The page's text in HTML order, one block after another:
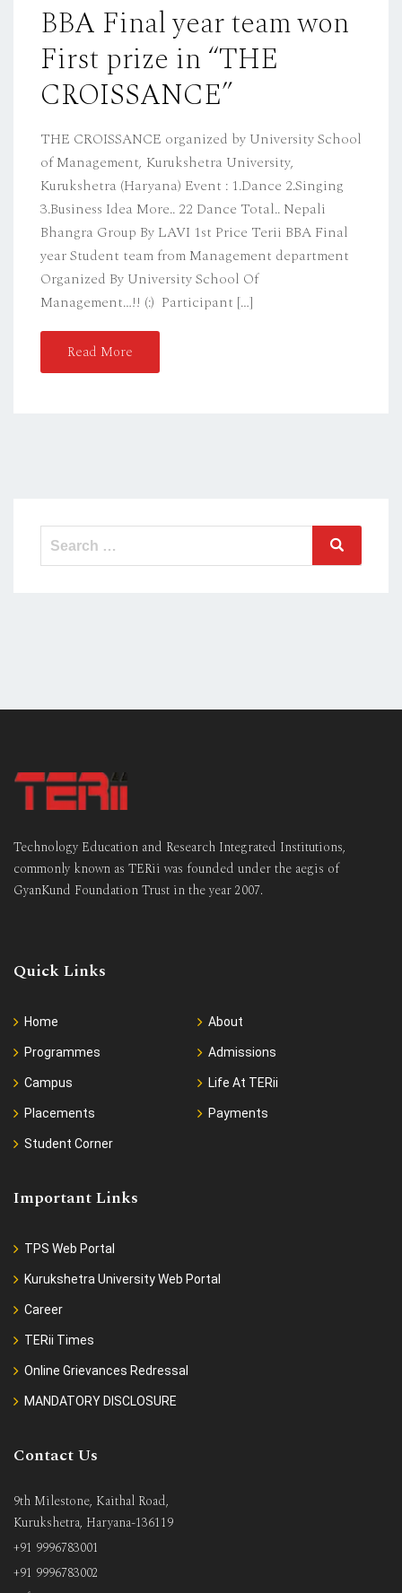
O
N
BBA Final year team won
First prize in “THE
CROISSANCE”
THE CROISSANCE organized by University School
of Management, Kurukshetra University,
Kurukshetra (Haryana) Event : 1.Dance 2.Singing
3.Business Idea More.. 22 Dance Total.. Nepali
Bhangra Group By LAVI 1st Price Terii BBA Final
year Student team from Management department
Organized By University School Of
Management…!! (:) Participant […]
Read More
Search
for:
Search
Technology Education and Research Integrated Institutions,
commonly known as TERii was founded under the aegis of
GyanKund Foundation Trust in the year 2007.
Quick Links
Home About
Programmes Admissions
Campus Life At TERii
Placements Payments
Student Corner
Important Links
TPS Web Portal
Kurukshetra University Web Portal
Career
TERii Times
Online Grievances Redressal
MANDATORY DISCLOSURE
Contact Us
9th Milestone, Kaithal Road,
Kurukshetra, Haryana-136119
+91 9996783001
+91 9996783002